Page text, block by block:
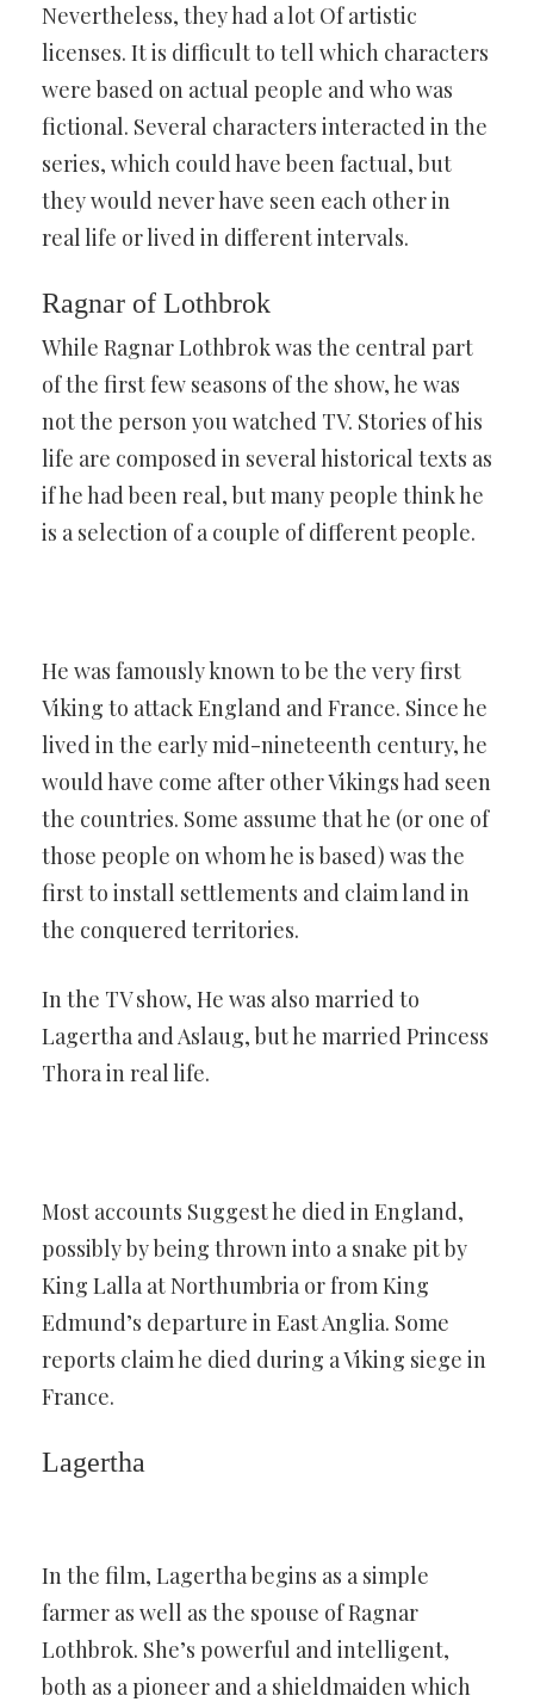
Nevertheless, they had a lot Of artistic
licenses. It is difficult to tell which characters
were based on actual people and who was
fictional. Several characters interacted in the
series, which could have been factual, but
they would never have seen each other in
real life or lived in different intervals.
Ragnar of Lothbrok
While Ragnar Lothbrok was the central part
of the first few seasons of the show, he was
not the person you watched TV. Stories of his
life are composed in several historical texts as
if he had been real, but many people think he
is a selection of a couple of different people.
He was famously known to be the very first
Viking to attack England and France. Since he
lived in the early mid-nineteenth century, he
would have come after other Vikings had seen
the countries. Some assume that he (or one of
those people on whom he is based) was the
first to install settlements and claim land in
the conquered territories.
In the TV show, He was also married to
Lagertha and Aslaug, but he married Princess
Thora in real life.
Most accounts Suggest he died in England,
possibly by being thrown into a snake pit by
King Lalla at Northumbria or from King
Edmund’s departure in East Anglia. Some
reports claim he died during a Viking siege in
France.
Lagertha
In the film, Lagertha begins as a simple
farmer as well as the spouse of Ragnar
Lothbrok. She’s powerful and intelligent,
both as a pioneer and a shieldmaiden which